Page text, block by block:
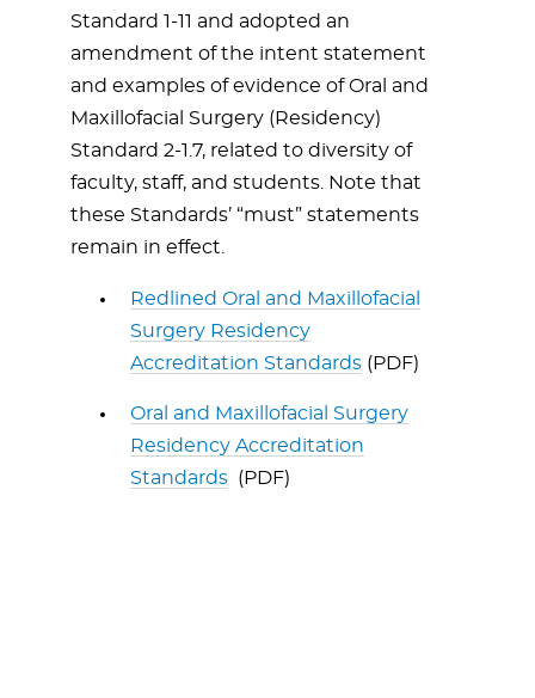
Standard 1-11 and adopted an
amendment of the intent statement
and examples of evidence of Oral and
Maxillofacial Surgery (Residency)
Standard 2-1.7, related to diversity of
faculty, staff, and students. Note that
these Standards’ “must” statements
remain in effect.
Redlined Oral and Maxillofacial
Surgery Residency
Accreditation Standards (PDF)
Oral and Maxillofacial Surgery
Residency Accreditation
Standards (PDF)